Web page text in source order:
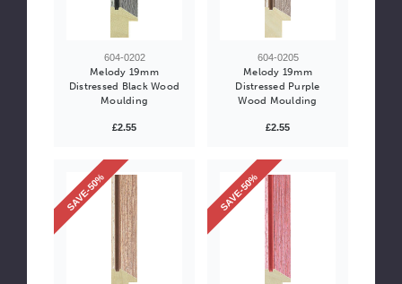
604-0202
Melody 19mm
Distressed Black Wood
Moulding
£2.55
604-0205
Melody 19mm
Distressed Purple
Wood Moulding
£2.55
SAVE-50% SAVE-50%